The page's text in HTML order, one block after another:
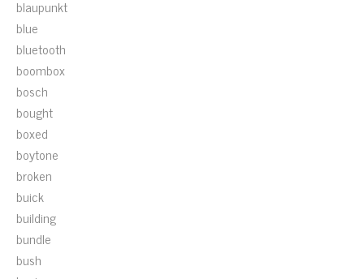
blaupunkt
blue
bluetooth
boombox
bosch
bought
boxed
boytone
broken
buick
building
bundle
bush